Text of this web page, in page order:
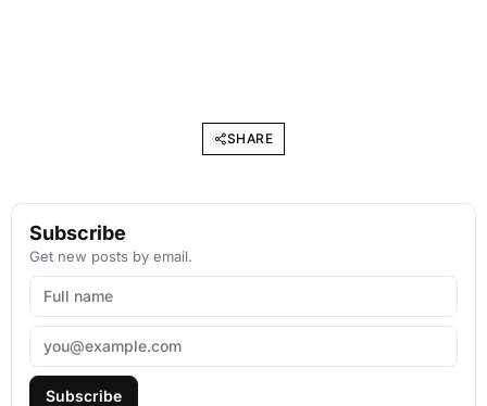
SHARE
Subscribe
Get new posts by email.
Subscribe